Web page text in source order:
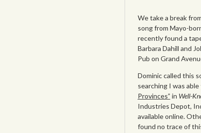
We take a break
song from Mayo-
recently found a
Barbara Dahill and
Pub on Grand
Dominic called this
searching I was
Provinces” in Well-
Industries Depot,
available online.
found no trace of